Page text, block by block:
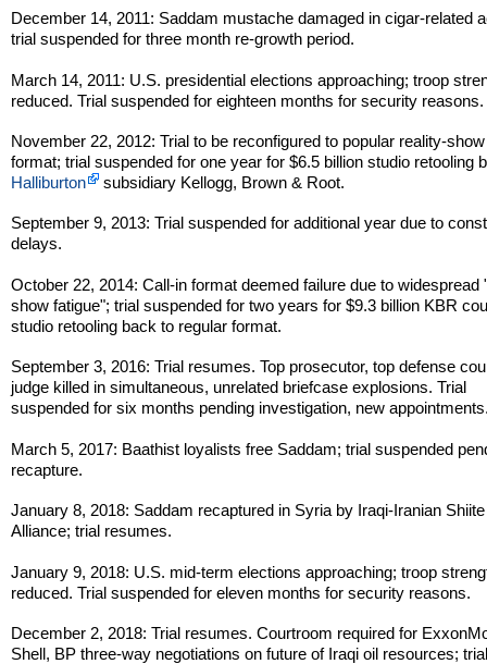
December 14, 2011: Saddam mustache damaged in cigar-related
trial suspended for three month re-growth period.
March 14, 2011: U.S. presidential elections approaching; troop
reduced. Trial suspended for eighteen months for security reasons.
November 22, 2012: Trial to be reconfigured to popular reality-
format; trial suspended for one year for $6.5 billion studio retooling
Halliburton
subsidiary Kellogg, Brown & Root.
September 9, 2013: Trial suspended for additional year due to
delays.
October 22, 2014: Call-in format deemed failure due to widespread
show fatigue"; trial suspended for two years for $9.3 billion KBR
studio retooling back to regular format.
September 3, 2016: Trial resumes. Top prosecutor, top defense
judge killed in simultaneous, unrelated briefcase explosions. Trial
suspended for six months pending investigation, new
March 5, 2017: Baathist loyalists free Saddam; trial suspended
recapture.
January 8, 2018: Saddam recaptured in Syria by Iraqi-Iranian
Alliance; trial resumes.
January 9, 2018: U.S. mid-term elections approaching; troop
reduced. Trial suspended for eleven months for security reasons.
December 2, 2018: Trial resumes. Courtroom required for
Shell, BP three-way negotiations on future of Iraqi oil resources;